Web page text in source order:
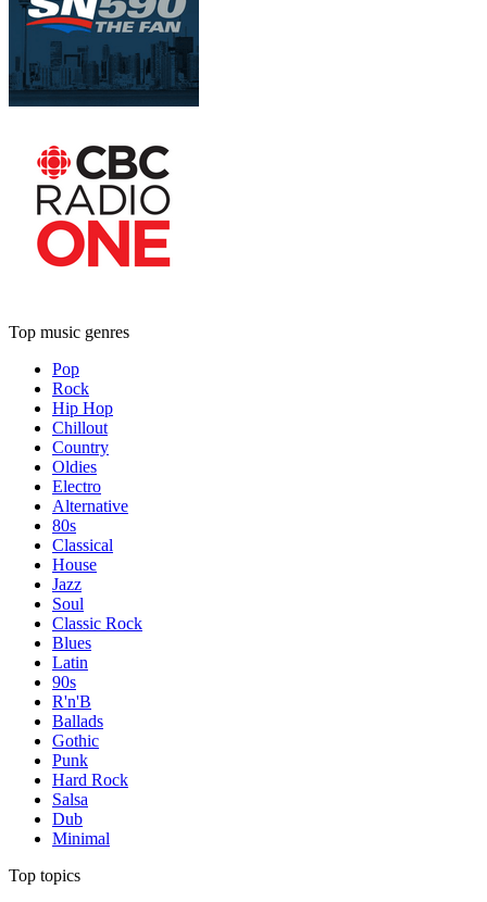
Top music genres
Pop
Rock
Hip Hop
Chillout
Country
Oldies
Electro
Alternative
80s
Classical
House
Jazz
Soul
Classic Rock
Blues
Latin
90s
R'n'B
Ballads
Gothic
Punk
Hard Rock
Salsa
Dub
Minimal
Top topics